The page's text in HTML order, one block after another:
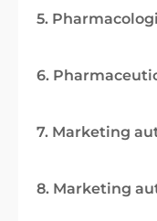
5.
6.
7. Marketing
8. Marketing